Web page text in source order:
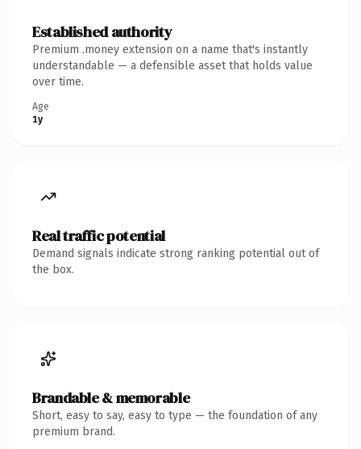
Established authority
Premium .money extension on a name that's instantly
understandable — a defensible asset that holds value
over time.
Age
1y
Real traffic potential
Demand signals indicate strong ranking potential out of
the box.
Brandable & memorable
Short, easy to say, easy to type — the foundation of any
premium brand.